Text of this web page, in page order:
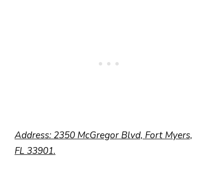
Address: 2350 McGregor Blvd, Fort Myers,
FL 33901.